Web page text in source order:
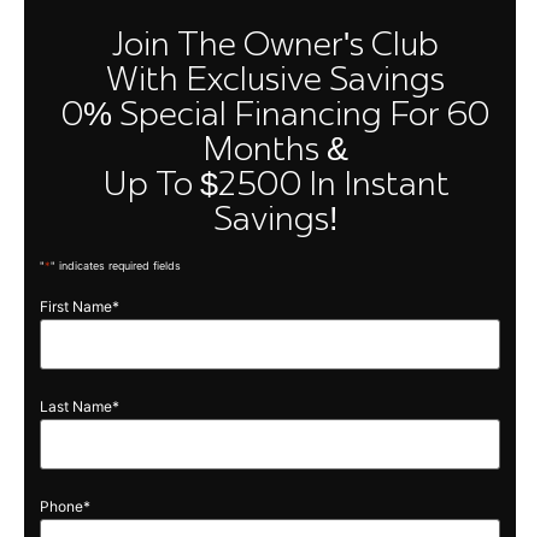
Club
About Us
Locations
Warranty
Performance
Vision
Models
Own
Join The Owner's Club
With Exclusive Savings
0% Special Financing For 60
Months &
Up To $2500 In Instant
Savings!
"*" indicates required fields
First Name*
Last Name*
Phone*